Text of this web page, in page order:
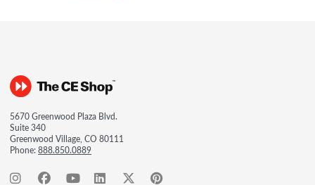
5670 Greenwood Plaza Blvd.
Suite 340
Greenwood Village, CO 80111
Phone:888.850.0889